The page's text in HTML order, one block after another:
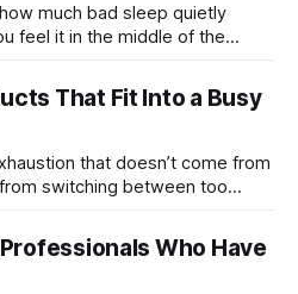
much bad sleep quietly
you sore for three days.
restorative when your body
That Fit Into a Busy
that doesn’t come from
switching between too
groceries while
cortisol levels. Somewhere in
Who Have